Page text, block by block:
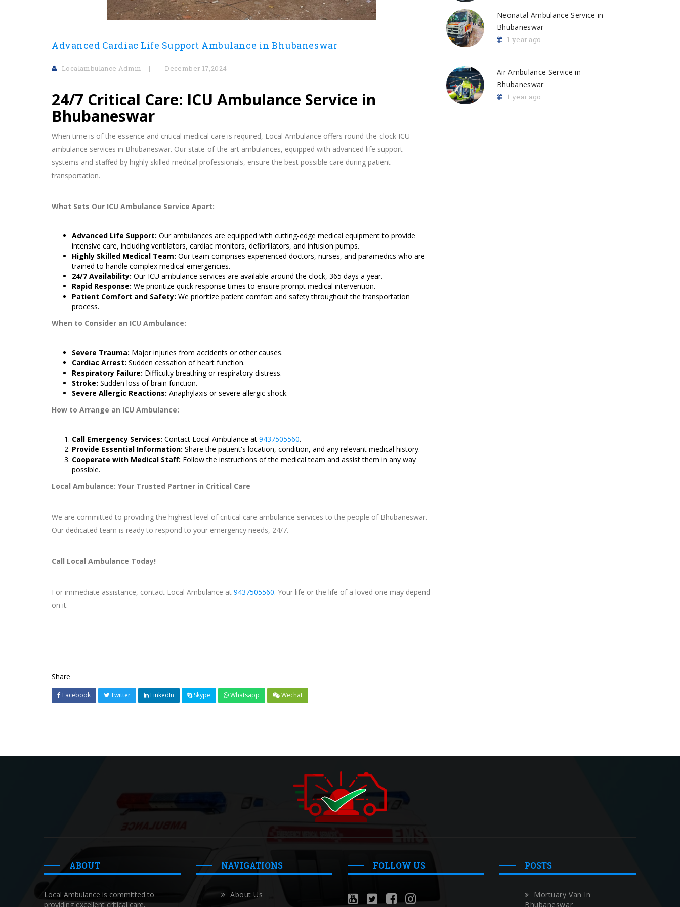
Advanced Cardiac Life Support Ambulance in Bhubaneswar
Localambulance Admin December 17,2024
24/7 Critical Care: ICU Ambulance Service in
Bhubaneswar
When time is of the essence and critical medical care is required, Local Ambulance offers round-the-clock ICU
ambulance services in Bhubaneswar. Our state-of-the-art ambulances, equipped with advanced life support
systems and staffed by highly skilled medical professionals, ensure the best possible care during patient
transportation.
What Sets Our ICU Ambulance Service Apart:
Advanced Life Support: Our ambulances are equipped with cutting-edge medical equipment to provide
intensive care, including ventilators, cardiac monitors, defibrillators, and infusion pumps.
Highly Skilled Medical Team: Our team comprises experienced doctors, nurses, and paramedics who are
trained to handle complex medical emergencies.
24/7 Availability: Our ICU ambulance services are available around the clock, 365 days a year.
Rapid Response: We prioritize quick response times to ensure prompt medical intervention.
Patient Comfort and Safety: We prioritize patient comfort and safety throughout the transportation
process.
When to Consider an ICU Ambulance:
Severe Trauma: Major injuries from accidents or other causes.
Cardiac Arrest: Sudden cessation of heart function.
Respiratory Failure: Difficulty breathing or respiratory distress.
Stroke: Sudden loss of brain function.
Severe Allergic Reactions: Anaphylaxis or severe allergic shock.
How to Arrange an ICU Ambulance:
Call Emergency Services: Contact Local Ambulance at 9437505560.
Provide Essential Information: Share the patient's location, condition, and any relevant medical history.
Cooperate with Medical Staff: Follow the instructions of the medical team and assist them in any way
possible.
Local Ambulance: Your Trusted Partner in Critical Care
We are committed to providing the highest level of critical care ambulance services to the people of Bhubaneswar.
Our dedicated team is ready to respond to your emergency needs, 24/7.
Call Local Ambulance Today!
For immediate assistance, contact Local Ambulance at 9437505560. Your life or the life of a loved one may depend
on it.
Share
Facebook Twitter LinkedIn Skype Whatsapp Wechat
Neonatal Ambulance Service in
Bhubaneswar
1 year ago
Air Ambulance Service in
Bhubaneswar
1 year ago
ABOUT
Local Ambulance is committed to
providing excellent critical care,
NAVIGATIONS
About Us
FOLLOW US POSTS
Mortuary Van In
Bhubaneswar